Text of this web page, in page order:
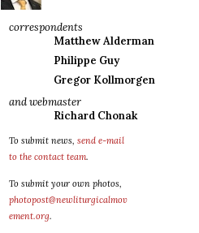
correspondents
Matthew Alderman
Philippe Guy
Gregor Kollmorgen
and webmaster
Richard Chonak
To submit news, send e-mail
to the contact team.
To submit your own photos,
photopost@newliturgicalmov
ement.org.